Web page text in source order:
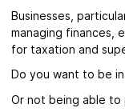
Businesses,
managing finances,
for taxation and
Do you want to be
Or not being able